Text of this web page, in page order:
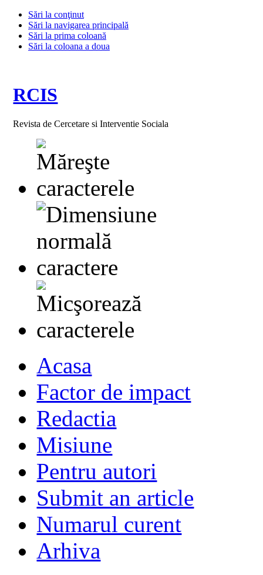
Sări la conţinut
Sări la navigarea principală
Sări la prima coloană
Sări la coloana a doua
RCIS
Revista de Cercetare si Interventie Sociala
Acasa
Factor de impact
Redactia
Misiune
Pentru autori
Submit an article
Numarul curent
Arhiva